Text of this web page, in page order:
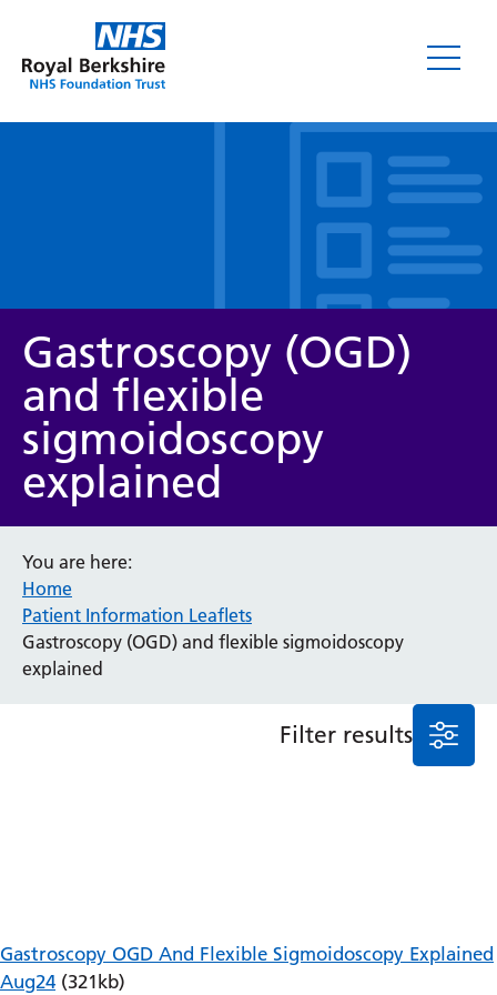
Service/department
Audiology
Bereavement Office
Blood Tests
Call 4 Concern
Cancer
Gastroenterology
Gynaecology
Gastroscopy (OGD)
and flexible
sigmoidoscopy
explained
You are here:
Home
Patient Information Leaflets
Gastroscopy (OGD) and flexible sigmoidoscopy
explained
Filter results
Gastroscopy OGD And Flexible Sigmoidoscopy Explained
Aug24 (321kb)